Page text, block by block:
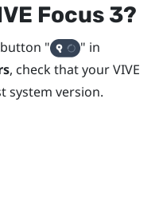
Focus 3?
"‍
"‍ in
, check that yourVIVE
system version.